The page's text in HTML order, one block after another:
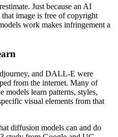
Just because an AI
that image is free of copyright
work makes infringement a
and DALL-E were
from the internet. Many of
models learn patterns, styles,
visual elements from that
diffusion models can and do